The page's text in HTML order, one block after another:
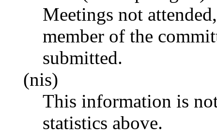
Meetings not
member of the
submitted.
(nis)
This information is
statistics above.